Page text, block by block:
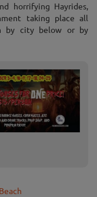
horrifying Hayrides,
taking place all
by city below or by